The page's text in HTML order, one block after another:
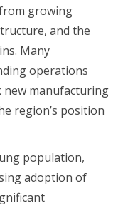
growing
and the
Many
operations
new manufacturing
region’s position
population,
adoption of